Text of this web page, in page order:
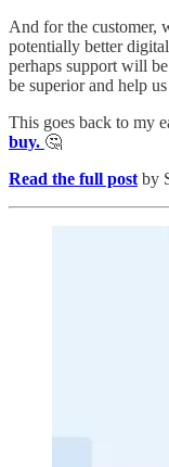
And for the customer,
potentially better
perhaps support will
be superior and help
This goes back to my
buy. 🤔
Read the full post by